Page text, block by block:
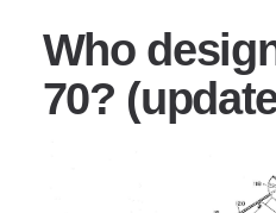
Who
70?